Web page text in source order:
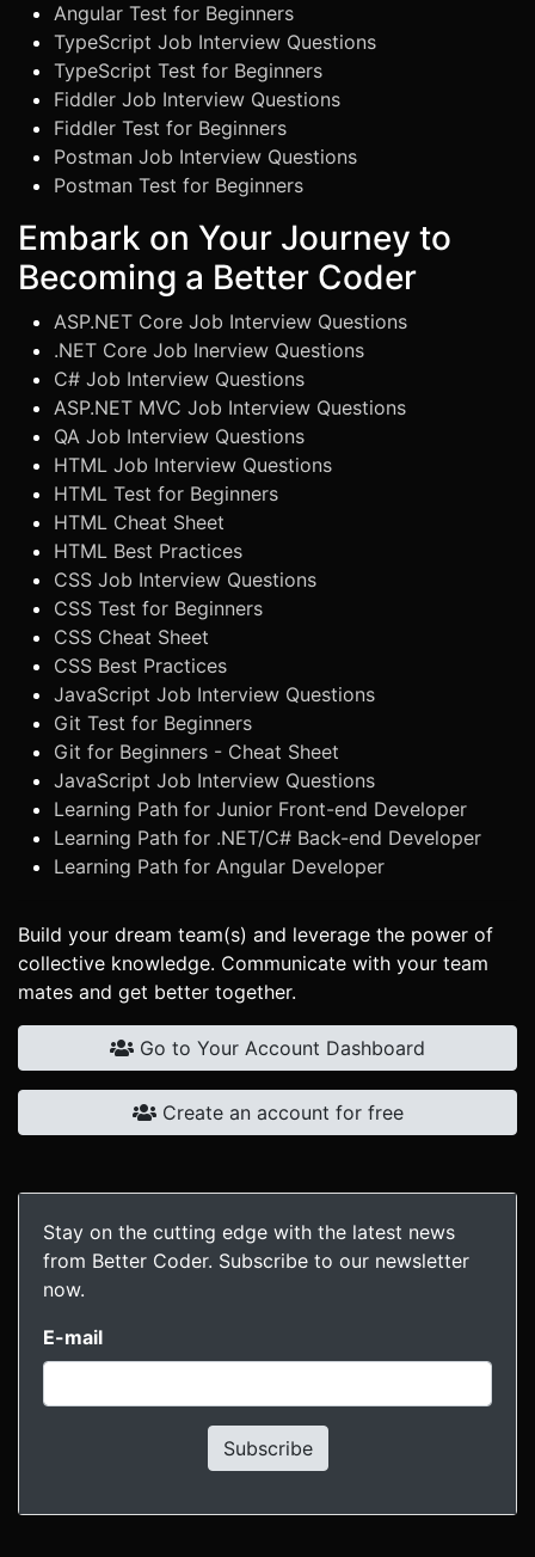
Angular Test for Beginners
TypeScript Job Interview Questions
TypeScript Test for Beginners
Fiddler Job Interview Questions
Fiddler Test for Beginners
Postman Job Interview Questions
Postman Test for Beginners
Embark on Your Journey to
Becoming a Better Coder
ASP.NET Core Job Interview Questions
.NET Core Job Inerview Questions
C# Job Interview Questions
ASP.NET MVC Job Interview Questions
QA Job Interview Questions
HTML Job Interview Questions
HTML Test for Beginners
HTML Cheat Sheet
HTML Best Practices
CSS Job Interview Questions
CSS Test for Beginners
CSS Cheat Sheet
CSS Best Practices
JavaScript Job Interview Questions
Git Test for Beginners
Git for Beginners - Cheat Sheet
JavaScript Job Interview Questions
Learning Path for Junior Front-end Developer
Learning Path for .NET/C# Back-end Developer
Learning Path for Angular Developer
Build your dream team(s) and leverage the power of
collective knowledge. Communicate with your team
mates and get better together.
Go to Your Account Dashboard
Create an account for free
Stay on the cutting edge with the latest news
from Better Coder. Subscribe to our newsletter
now.
E-mail
Subscribe